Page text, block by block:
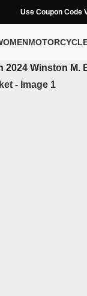
Use Coupon Code
2024 Winston M.